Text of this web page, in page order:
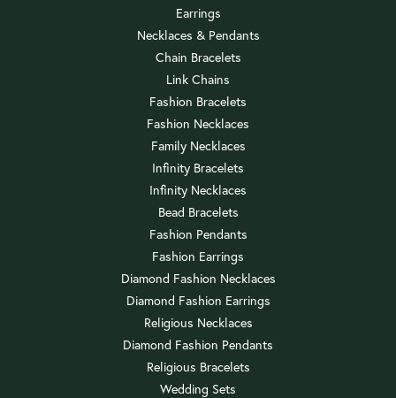
Earrings
Necklaces & Pendants
Chain Bracelets
Link Chains
Fashion Bracelets
Fashion Necklaces
Family Necklaces
Infinity Bracelets
Infinity Necklaces
Bead Bracelets
Fashion Pendants
Fashion Earrings
Diamond Fashion Necklaces
Diamond Fashion Earrings
Religious Necklaces
Diamond Fashion Pendants
Religious Bracelets
Wedding Sets